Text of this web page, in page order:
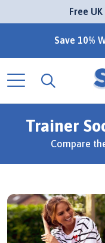
Free
Save 10%
Trainer
Compare